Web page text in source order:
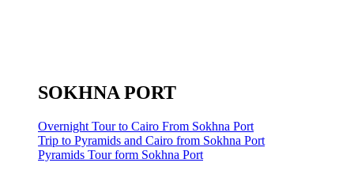
SOKHNA PORT
Overnight Tour to Cairo From Sokhna Port
Trip to Pyramids and Cairo from Sokhna Port
Pyramids Tour form Sokhna Port